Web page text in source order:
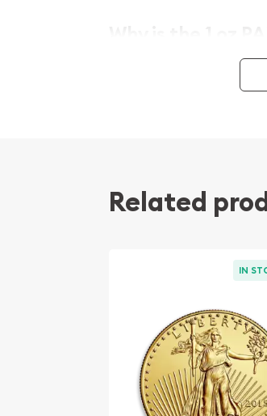
Romanesque
Specifications
Weight - 1 oz
IRA Eligible - Yes
Want to buy the high-quality
Related
IN